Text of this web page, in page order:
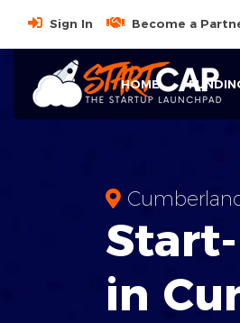
Sign In Become a
HOME
in